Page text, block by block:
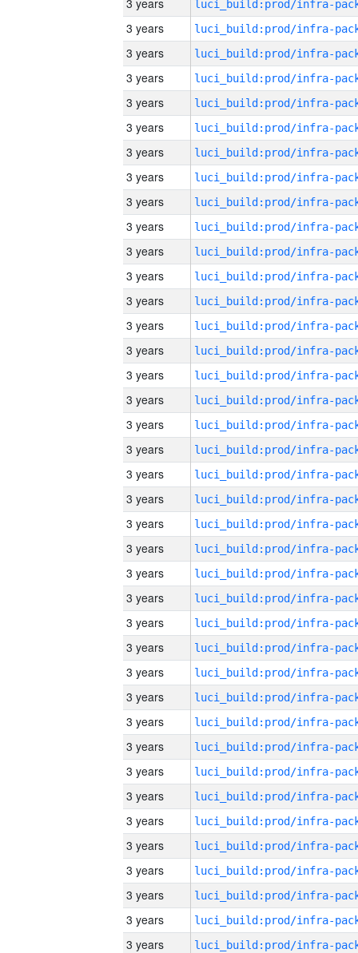
3 years
3 years
3 years
3 years
3 years
3 years
3 years
3 years
3 years
3 years
3 years
3 years
3 years
3 years
3 years
3 years
3 years
3 years
3 years
3 years
3 years
3 years
3 years
3 years
3 years
3 years
3 years
3 years
3 years
3 years
3 years
3 years
3 years
3 years
3 years
3 years
3 years
3 years
3 years